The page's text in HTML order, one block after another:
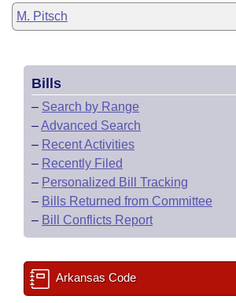
M. Pitsch
Bills
– Search by Range
–Advanced Search
– Recent Activities
– Recently Filed
– Personalized Bill Tracking
– Bills Returned from Committee
– Bill Conflicts Report
Arkansas Code